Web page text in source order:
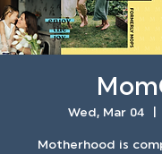
Wed, Mar 04
Motherhood is